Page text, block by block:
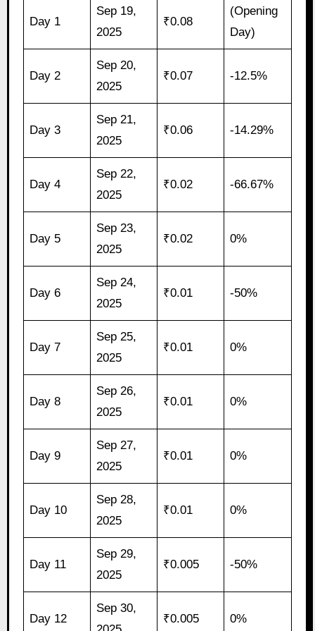
Day 1
Sep 19,
2025
₹0.08
(Opening
Day)
Day 2
Sep 20,
2025
₹0.07 -12.5%
Day 3
Sep 21,
2025
₹0.06 -14.29%
Day 4
Sep 22,
2025
₹0.02 -66.67%
Day 5
Sep 23,
2025
₹0.02 0%
Day 6
Sep 24,
2025
₹0.01 -50%
Day 7
Sep 25,
2025
₹0.01 0%
Day 8
Sep 26,
2025
₹0.01 0%
Day 9
Sep 27,
2025
₹0.01 0%
Day 10
Sep 28,
2025
₹0.01 0%
Day 11
Sep 29,
2025
₹0.005 -50%
Day 12
Sep 30,
₹0.005 0%